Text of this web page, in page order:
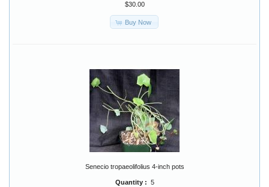
$30.00
Buy Now
Senecio tropaeolifolius 4-inch pots
Quantity : 5